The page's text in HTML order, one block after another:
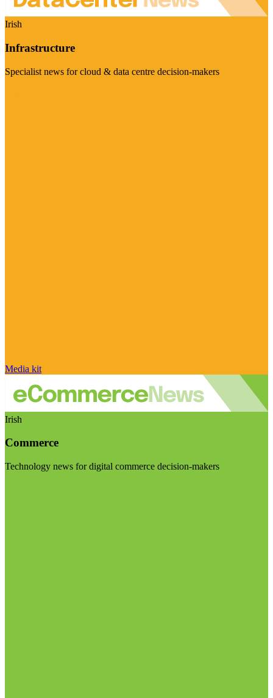
Irish
Infrastructure
Specialist news for cloud & data centre decision-makers
Media kit
Irish
Commerce
Technology news for digital commerce decision-makers